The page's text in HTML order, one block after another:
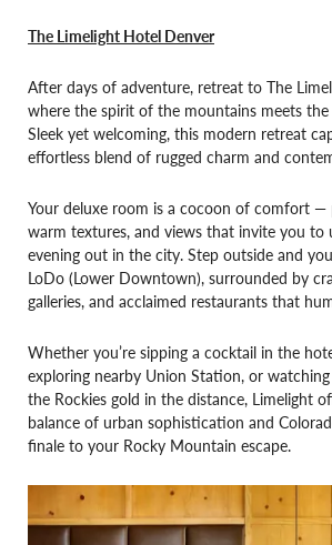
The Limelight Hotel Denver
After days of adventure, retreat to The
where the spirit of the mountains meets
Sleek yet welcoming, this modern retreat
effortless blend of rugged charm and
Your deluxe room is a cocoon of comfort —
warm textures, and views that invite you to
evening out in the city. Step outside and
LoDo (Lower Downtown), surrounded by
galleries, and acclaimed restaurants that
Whether you’re sipping a cocktail in the
exploring nearby Union Station, or
the Rockies gold in the distance, Limelight
balance of urban sophistication and
finale to your Rocky Mountain escape.